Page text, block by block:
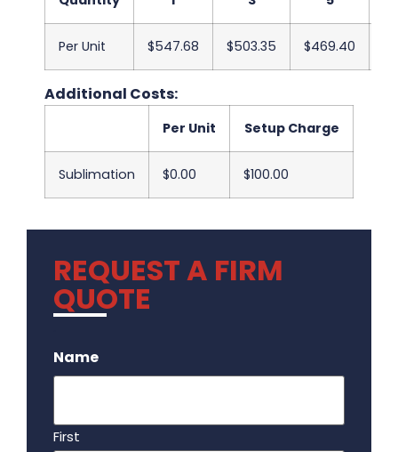
Per Unit $547.68 $503.35 $469.40
Additional Costs:
Per Unit Setup Charge
Sublimation $0.00 $100.00
REQUEST A FIRM
QUOTE
Name
First